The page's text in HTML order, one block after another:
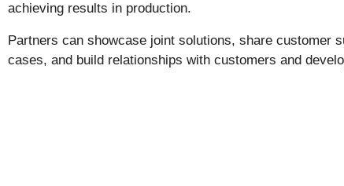
achieving results in production.
Partners can showcase joint solutions, share customer
cases, and build relationships with customers and